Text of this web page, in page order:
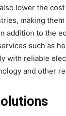
lower the
making them
addition to the
such as
with reliable
and other